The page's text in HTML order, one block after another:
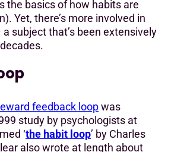
the basics of how habits are
Yet, there’s more involved in
subject that’s been extensively
feedback loopwas
study by psychologists at
‘the habit loop’ by Charles
also wrote at length about